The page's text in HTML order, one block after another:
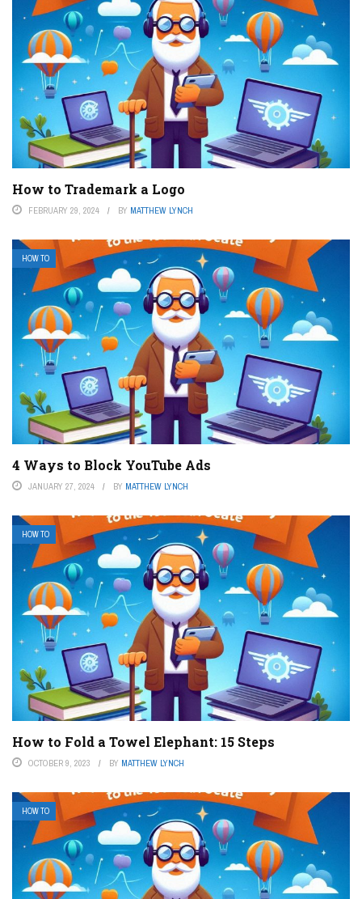
How to Trademark a Logo
FEBRUARY 29, 2024 BY MATTHEW LYNCH
HOW TO
4 Ways to Block YouTube Ads
JANUARY 27, 2024 BY MATTHEW LYNCH
HOW TO
How to Fold a Towel Elephant: 15 Steps
OCTOBER 9, 2023 BY MATTHEW LYNCH
HOW TO